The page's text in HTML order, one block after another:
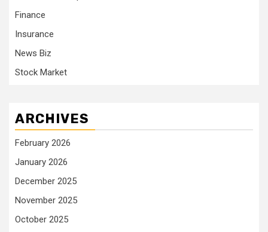
Finance
Insurance
News Biz
Stock Market
ARCHIVES
February 2026
January 2026
December 2025
November 2025
October 2025